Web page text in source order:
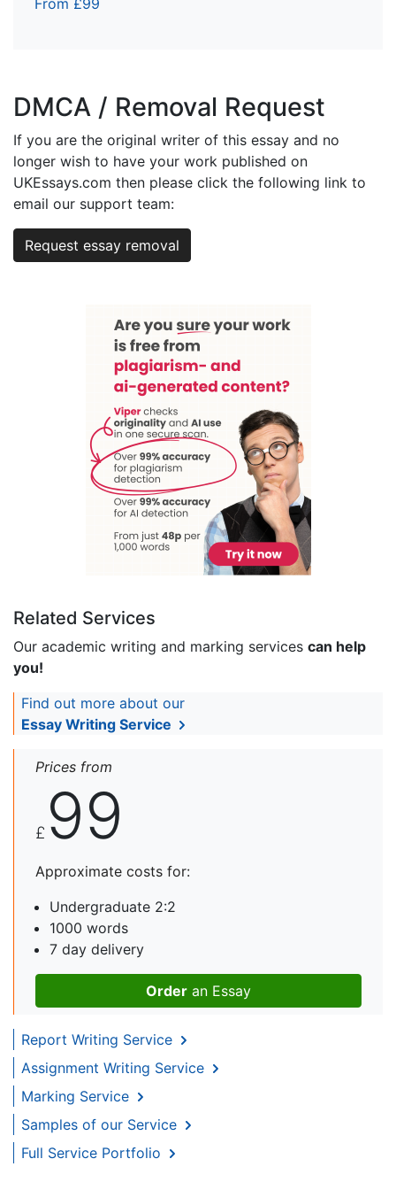
DMCA / Removal Request
If you are the original writer of this essay and no
longer wish to have your work published on
UKEssays.com then please click the following link to
email our support team:
Request essay removal
Related Services
Our academic writing and marking services can help
you!
Find out more about our
Essay Writing Service
Prices from
£ 99
Approximate costs for:
Undergraduate 2:2
1000 words
7 day delivery
Order an Essay
Report Writing Service
Assignment Writing Service
Marking Service
Samples of our Service
Full Service Portfolio